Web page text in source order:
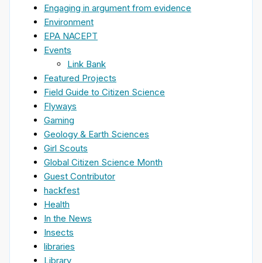
Engaging in argument from evidence
Environment
EPA NACEPT
Events
Link Bank
Featured Projects
Field Guide to Citizen Science
Flyways
Gaming
Geology & Earth Sciences
Girl Scouts
Global Citizen Science Month
Guest Contributor
hackfest
Health
In the News
Insects
libraries
Library